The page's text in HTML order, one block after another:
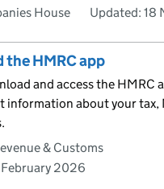
House
Updated: 18
the HMRC app
and access the HMRC
information about your tax,
& Customs
February 2026